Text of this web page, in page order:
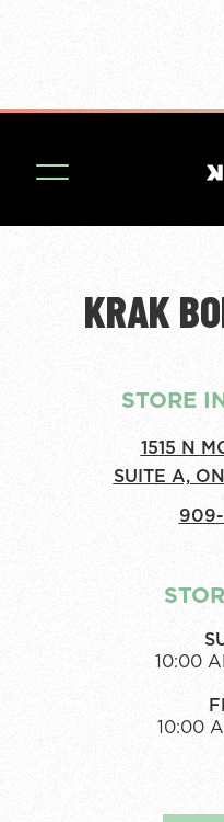
KRAK
STORE
1515 N
SUITE A,
10:00
10:00